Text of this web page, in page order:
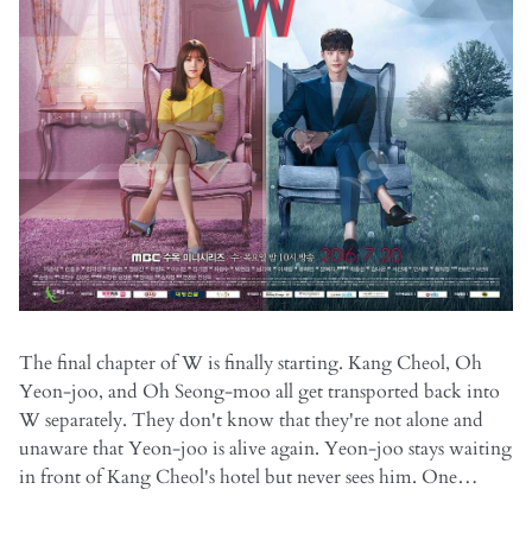
The final chapter of W is finally starting. Kang Cheol, Oh
Yeon-joo, and Oh Seong-moo all get transported back into
W separately. They don't know that they're not alone and
unaware that Yeon-joo is alive again. Yeon-joo stays waiting
in front of Kang Cheol's hotel but never sees him. One…